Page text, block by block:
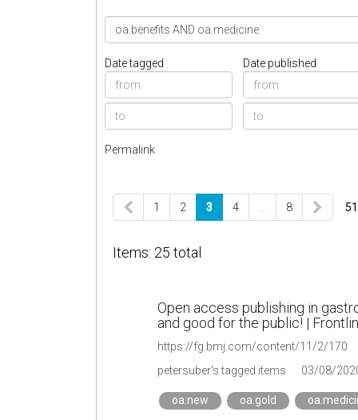
Date tagged Date published
Permalink
1 2 3 4 8
Items: 25 total
Open access publishing in
and good for the public! |
https://fg.bmj.com/content/11/2/170
petersuber's tagged items
03/08/
oa.new oa.gold